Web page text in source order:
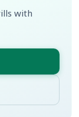
with